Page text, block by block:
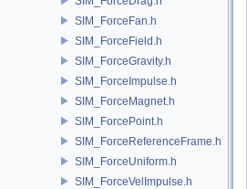
SIM_ForceFan.h
SIM_ForceField.h
SIM_ForceGravity.h
SIM_ForceImpulse.h
SIM_ForceMagnet.h
SIM_ForcePoint.h
SIM_ForceReferenceFrame.h
SIM_ForceUniform.h
SIM_ForceVelImpulse.h